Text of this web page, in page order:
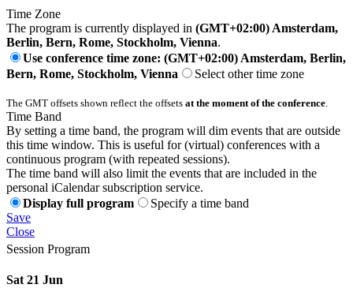
Time Zone
The program is currently displayed in (GMT+02:00) Amsterdam,
Berlin, Bern, Rome, Stockholm, Vienna.
Use conference time zone: (GMT+02:00) Amsterdam, Berlin,
Bern, Rome, Stockholm, Vienna
Select other time zone
The GMT offsets shown reflect the offsets at the moment of the conference.
Time Band
By setting a time band, the program will dim events that are outside
this time window. This is useful for (virtual) conferences with a
continuous program (with repeated sessions).
The time band will also limit the events that are included in the
personal iCalendar subscription service.
Display full program
Specify a time band
Save
Close
Session Program
Sat 21 Jun